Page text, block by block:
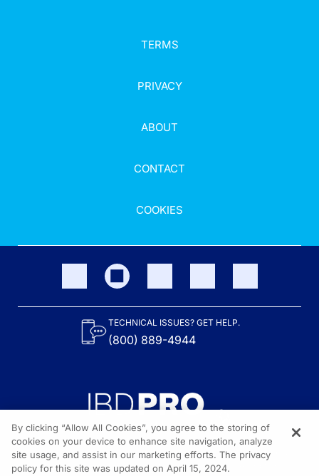
TERMS
PRIVACY
ABOUT
CONTACT
COOKIES
TECHNICAL ISSUES? GET HELP.
(800) 889-4944
Content on the site is provided by the Crohn’s & Colitis Foundation,
as well as other sponsors as noted in the program descriptions.
By clicking “Allow All Cookies”, you agree to the storing of
cookies on your device to enhance site navigation, analyze
site usage, and assist in our marketing efforts. The privacy
policy for this site was updated on April 15, 2024.